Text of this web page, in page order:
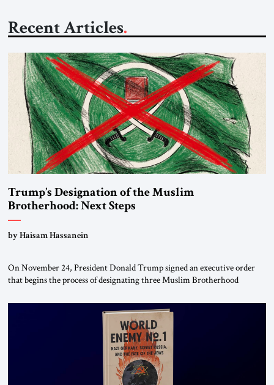
Recent Articles
Trump’s Designation of the Muslim
Brotherhood: Next Steps
by Haisam Hassanein
On November 24, President Donald Trump signed an executive order
that begins the process of designating three Muslim Brotherhood
organizations” and “specially designated global terrorists” under US law.
This decision marks a turning point in how the United States approaches
the ideological landscape of the Middle […]